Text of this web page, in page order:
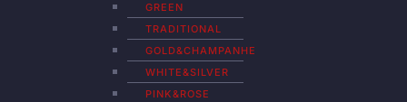
GREEN
TRADITIONAL
GOLD&CHAMPANHE
WHITE&SILVER
PINK&ROSE